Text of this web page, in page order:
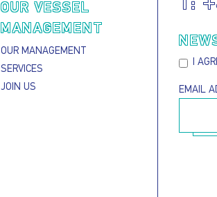
OUR VESSEL
MANAGEMENT
OUR MANAGEMENT
SERVICES
JOIN US
I
EMAIL